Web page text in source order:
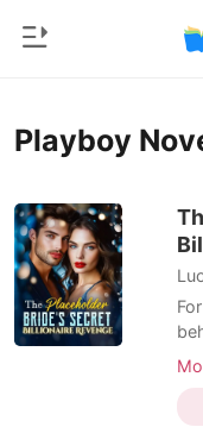
Reading
Sign out
Get the APP
Home
Modern
Werewolf
Short stories
Playboy